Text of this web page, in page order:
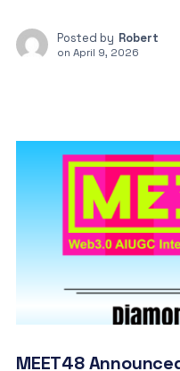
Posted by Robert
on April 9, 2026
MEET48